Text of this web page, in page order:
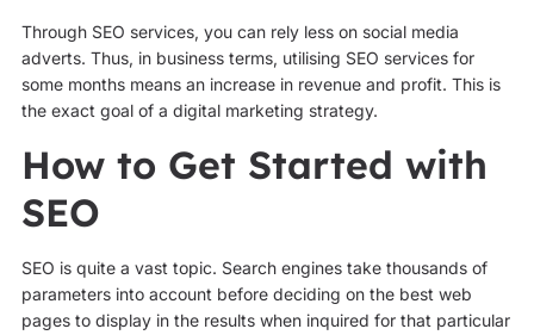
Through SEO services, you can rely less on social media
adverts. Thus, in business terms, utilising SEO services for
some months means an increase in revenue and profit. This is
the exact goal of a digital marketing strategy.
How to Get Started with
SEO
SEO is quite a vast topic. Search engines take thousands of
parameters into account before deciding on the best web
pages to display in the results when inquired for that particular